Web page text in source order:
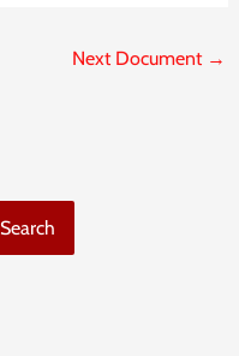
Next Document →
Search